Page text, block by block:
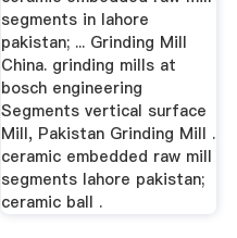
segments in lahore
pakistan; ... Grinding Mill
China. grinding mills at
bosch engineering
Segments vertical surface
Mill, Pakistan Grinding Mill .
ceramic embedded raw mill
segments lahore pakistan;
ceramic ball .